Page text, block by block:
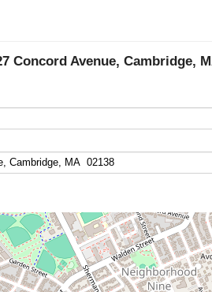
Concord Avenue, Cambridge,